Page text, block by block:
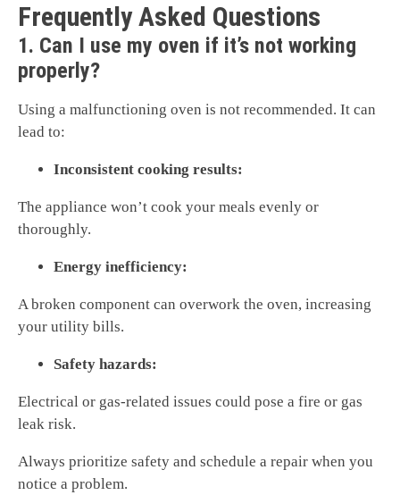
Frequently Asked Questions
1. Can I use my oven if it’s not working
properly?
Using a malfunctioning oven is not recommended. It can
lead to:
Inconsistent cooking results:
The appliance won’t cook your meals evenly or
thoroughly.
Energy inefficiency:
A broken component can overwork the oven, increasing
your utility bills.
Safety hazards:
Electrical or gas-related issues could pose a fire or gas
leak risk.
Always prioritize safety and schedule a repair when you
notice a problem.